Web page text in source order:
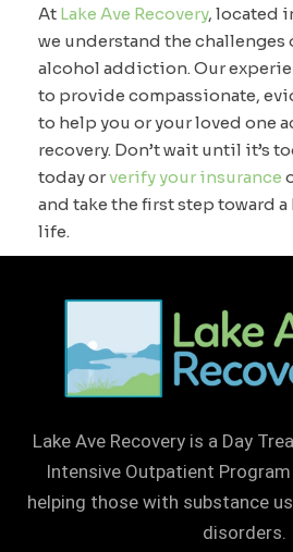
At Lake Ave Recovery, located
we understand the challenges
alcohol addiction. Our
to provide compassionate,
to help you or your loved one
recovery. Don’t wait until it’s
today orverify your insurance
and take the first step toward
life.
Lake Ave Recovery is a Day
Intensive Outpatient
helping those with substance
disorders.